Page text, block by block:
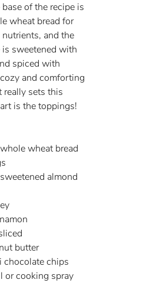
of the recipe is
wheat bread for
and the
sweetened with
spiced with
and comforting
sets this
is the toppings!
wheat bread
almond
butter
chocolate chips
or cooking spray